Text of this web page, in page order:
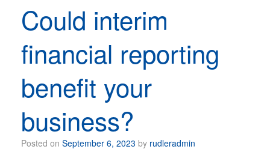
Could interim
financial reporting
benefit your
business?
Posted on September 6, 2023 by rudleradmin